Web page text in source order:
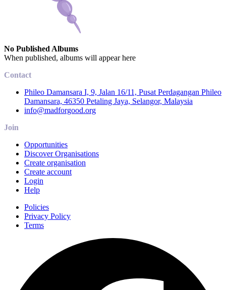
No Published Albums
When published, albums will appear here
Contact
Phileo Damansara I, 9, Jalan 16/11, Pusat Perdagangan Phileo
Damansara, 46350 Petaling Jaya, Selangor, Malaysia
info@madforgood.org
Join
Opportunities
Discover Organisations
Create organisation
Create account
Login
Help
Policies
Privacy Policy
Terms